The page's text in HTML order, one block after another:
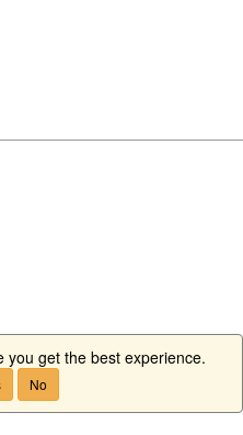
you get the best experience.
No